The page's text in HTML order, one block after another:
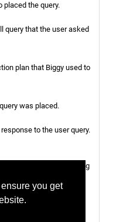
you get
placed the query.
query that the user asked
plan that Biggy used to
was placed.
response to the user query.
using
the top of the table.
format, click